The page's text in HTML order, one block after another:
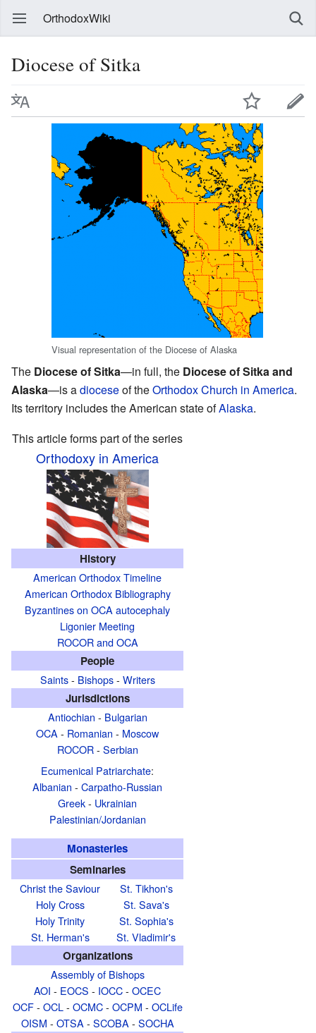
OrthodoxWiki
Diocese of Sitka
Visual representation of the Diocese of Alaska
The Diocese of Sitka—in full, the Diocese of Sitka and
Alaska—is adioceseof theOrthodox Church in America.
Its territory includes the American state ofAlaska.
This article forms part of the series
Orthodoxy in America
History
American Orthodox Timeline
American Orthodox Bibliography
Byzantines on OCA autocephaly
Ligonier Meeting
ROCOR and OCA
People
Saints- Bishops- Writers
Jurisdictions
Antiochian - Bulgarian
OCA - Romanian - Moscow
ROCOR- Serbian
Ecumenical Patriarchate:
Albanian - Carpatho-Russian
Greek- Ukrainian
Palestinian/Jordanian
Monasteries
Seminaries
Christ the Saviour
Holy Cross
Holy Trinity
St. Herman's
St. Tikhon's
St. Sava's
St. Sophia's
St. Vladimir's
Organizations
Assembly of Bishops
AOI - EOCS - IOCC- OCEC
OCF- OCL- OCMC- OCPM - OCLife
OISM - OTSA - SCOBA - SOCHA